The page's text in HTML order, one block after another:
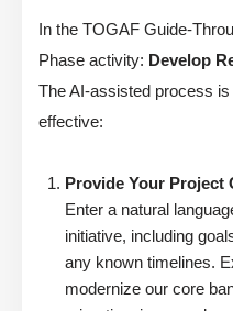
In the TOGAF Guide-
Phase activity: Develop
The AI-assisted process
effective:
Provide Your Project
Enter a natural
initiative, including
any known timelines.
modernize our core